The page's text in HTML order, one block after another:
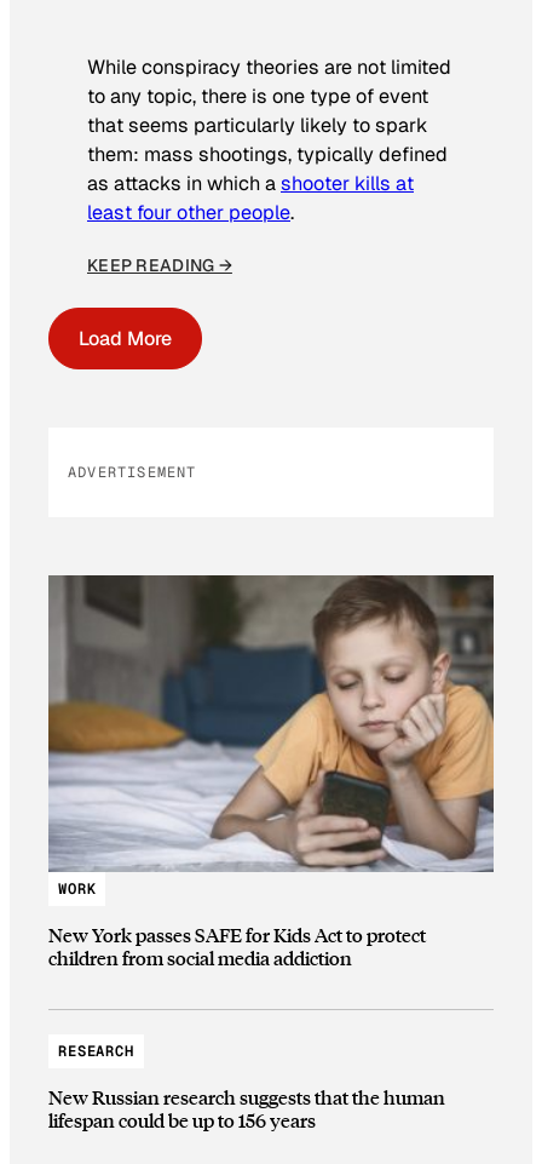
While conspiracy theories are not limited
to any topic, there is one type of event
that seems particularly likely to spark
them: mass shootings, typically defined
as attacks in which ashooter kills at
least four other people.
KEEP READING →
Load More
ADVERTISEMENT
WORK
New York passes SAFE for Kids Act to protect
children from social media addiction
RESEARCH
New Russian research suggests that the human
lifespan could be up to 156 years